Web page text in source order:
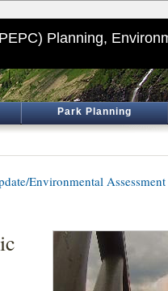
Planning,
Park Planning
Environmental Assessment